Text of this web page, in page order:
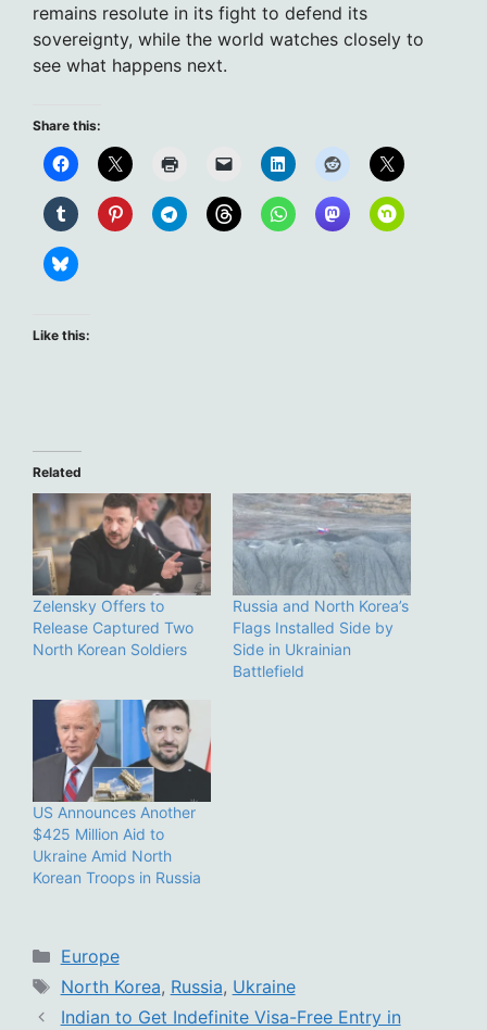
remains resolute in its fight to defend its
sovereignty, while the world watches closely to
see what happens next.
Share this:
Like this:
Related
Zelensky Offers to
Release Captured Two
North Korean Soldiers
Russia and North Korea’s
Flags Installed Side by
Side in Ukrainian
Battlefield
US Announces Another
$425 Million Aid to
Ukraine Amid North
Korean Troops in Russia
Categories
Europe
Tags
North Korea, Russia, Ukraine
Indian to Get Indefinite Visa-Free Entry in